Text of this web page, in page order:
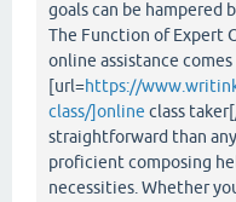
goals can be hampered
The Function of Expert
online assistance
[url=https://
class/]online class
straightforward than
proficient composing
necessities. Whether